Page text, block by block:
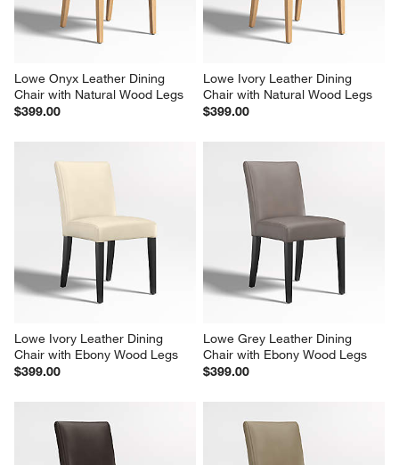
Lowe Onyx Leather Dining
Chair with Natural Wood Legs
$399.00
Lowe Ivory Leather Dining
Chair with Natural Wood Legs
$399.00
Lowe Ivory Leather Dining
Chair with Ebony Wood Legs
$399.00
Lowe Grey Leather Dining
Chair with Ebony Wood Legs
$399.00